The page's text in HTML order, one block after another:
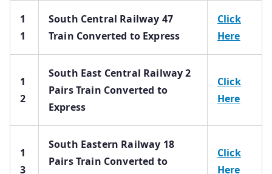
1
1
South Central Railway 47
Train Converted to Express
Click
Here
1
2
South East Central Railway 2
Pairs Train Converted to
Express
Click
Here
1
3
South Eastern Railway 18
Pairs Train Converted to
Click
Here